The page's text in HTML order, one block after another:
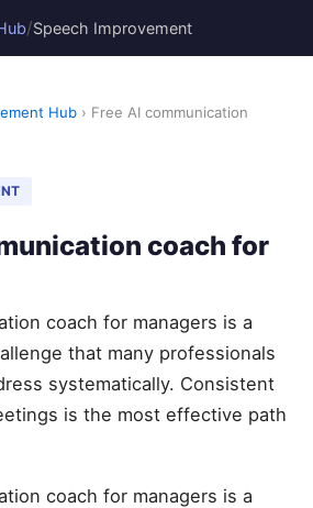
/Speech Improvement
Hub › Free AI communication
coach for
coach for managers is a
that many professionals
systematically. Consistent
is the most effective path
coach for managers is a